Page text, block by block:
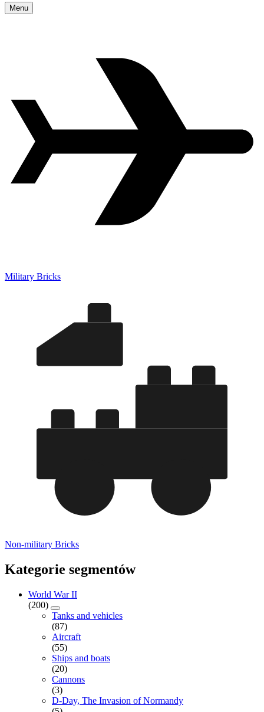
Menu
Military Bricks
Non-military Bricks
Kategorie segmentów
World War II
(200)
Tanks and vehicles
(87)
Aircraft
(55)
Ships and boats
(20)
Cannons
(3)
D-Day, The Invasion of Normandy